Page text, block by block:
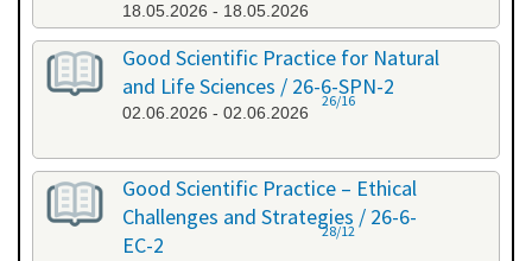
18.05.2026 - 18.05.2026
Good Scientific Practice for Natural
and Life Sciences / 26-6-SPN-2
02.06.2026 - 02.06.2026
26/16
Good Scientific Practice – Ethical
Challenges and Strategies / 26-6-
EC-2
28/12